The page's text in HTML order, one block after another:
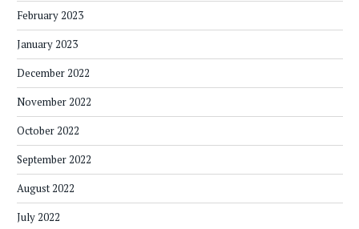
February 2023
January 2023
December 2022
November 2022
October 2022
September 2022
August 2022
July 2022